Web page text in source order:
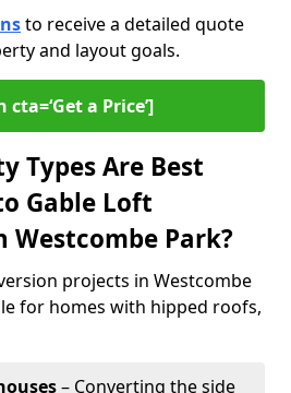
to receive a detailed quote
and layout goals.
a Price’]
Types Are Best
Gable Loft
Westcombe Park?
projects in Westcombe
for homes with hipped roofs,
– Converting the side